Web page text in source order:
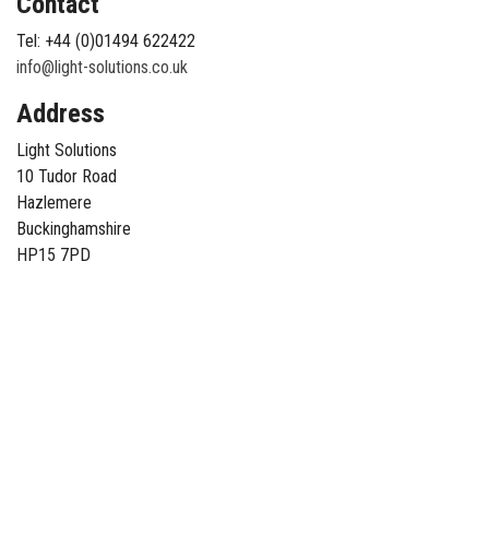
Tel: +44 (0)01494 622422
info@light-solutions.co.uk
Address
Light Solutions
10 Tudor Road
Hazlemere
Buckinghamshire
HP15 7PD